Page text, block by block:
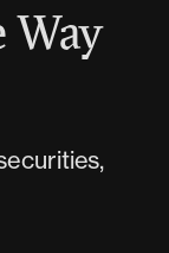
Way